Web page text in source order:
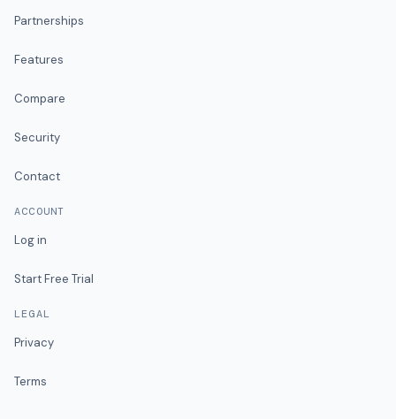
Partnerships
Features
Compare
Security
Contact
ACCOUNT
Log in
Start Free Trial
LEGAL
Privacy
Terms